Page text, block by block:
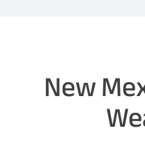
New